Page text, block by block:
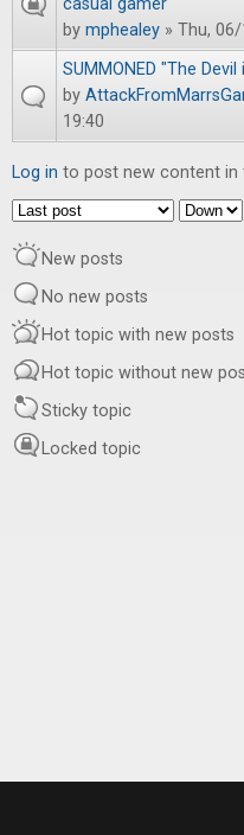
casual gamer
by mphealey » Thu,
SUMMONED "The
by
19:40
Log in to post new content in
Order by
Sort
New posts
No new posts
Hot topic with new posts
Hot topic without new
Sticky topic
Locked topic